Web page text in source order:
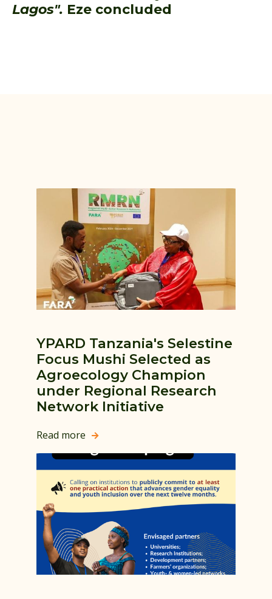
Lagos". Eze concluded
YPARD Tanzania's Selestine
Focus Mushi Selected as
Agroecology Champion
under Regional Research
Network Initiative
Read more 